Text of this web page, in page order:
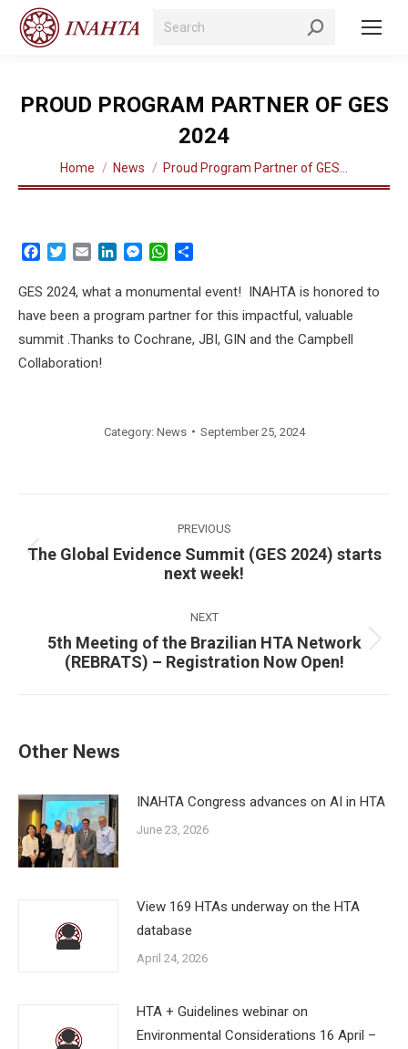
Search:
PROUD PROGRAM PARTNER OF GES
2024
You are here:
Home News Proud Program Partner of GES…
Facebook
TwitterEmail LinkedInMessenger
WhatsApp
GES 2024, what a monumental event! INAHTA is honored to
have been a program partner for this impactful, valuable
summit .Thanks to Cochrane, JBI, GIN and the Campbell
Collaboration!
Category: News September 25, 2024
PREVIOUS
Previous
post:
The Global Evidence Summit (GES 2024) starts
next week!
NEXT
Next
post:
5th Meeting of the Brazilian HTA Network
(REBRATS) – Registration Now Open!
Other News
INAHTA Congress advances on AI in HTA
June 23, 2026
View 169 HTAs underway on the HTA
database
April 24, 2026
HTA + Guidelines webinar on
Environmental Considerations 16 April –